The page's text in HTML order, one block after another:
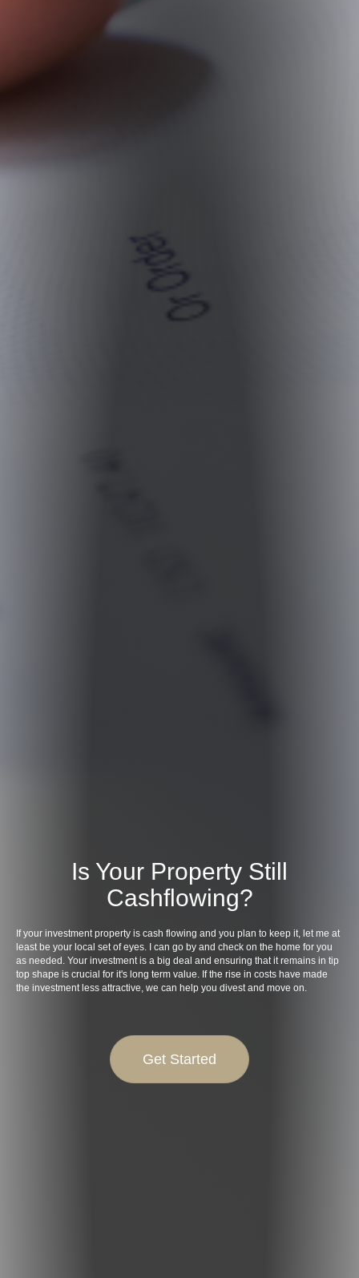
Is Your Property Still
Cashflowing?
If your investment property is cash flowing and you plan to keep it, let me at
least be your local set of eyes. I can go by and check on the home for you
as needed. Your investment is a big deal and ensuring that it remains in tip
top shape is crucial for it's long term value. If the rise in costs have made
the investment less attractive, we can help you divest and move on.
Get Started